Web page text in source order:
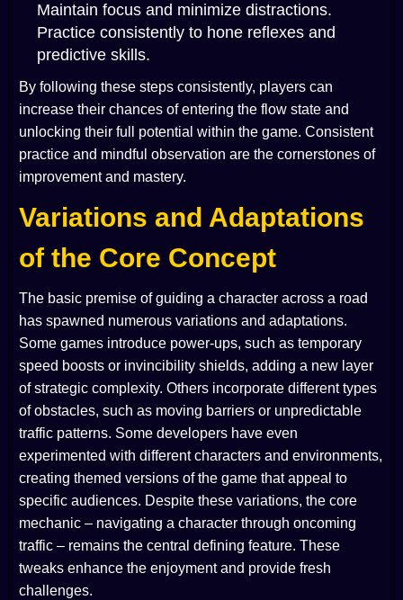
Maintain focus and minimize distractions.
Practice consistently to hone reflexes and
predictive skills.
By following these steps consistently, players can
increase their chances of entering the flow state and
unlocking their full potential within the game. Consistent
practice and mindful observation are the cornerstones of
improvement and mastery.
Variations and Adaptations
of the Core Concept
The basic premise of guiding a character across a road
has spawned numerous variations and adaptations.
Some games introduce power-ups, such as temporary
speed boosts or invincibility shields, adding a new layer
of strategic complexity. Others incorporate different types
of obstacles, such as moving barriers or unpredictable
traffic patterns. Some developers have even
experimented with different characters and environments,
creating themed versions of the game that appeal to
specific audiences. Despite these variations, the core
mechanic – navigating a character through oncoming
traffic – remains the central defining feature. These
tweaks enhance the enjoyment and provide fresh
challenges.